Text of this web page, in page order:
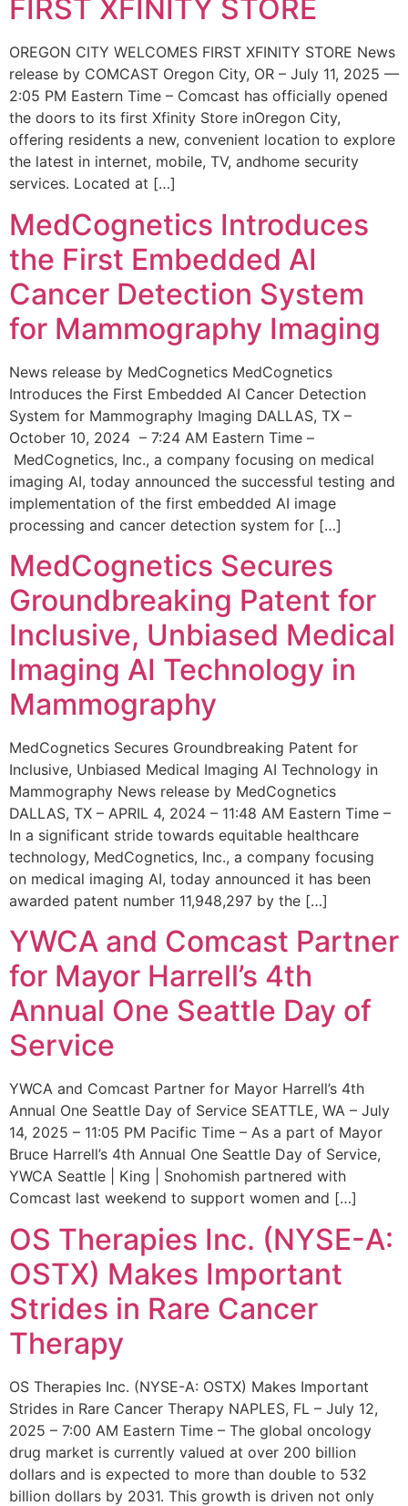
FIRST XFINITY STORE
OREGON CITY WELCOMES FIRST XFINITY STORE News
release by COMCAST Oregon City, OR – July 11, 2025 —
2:05 PM Eastern Time – Comcast has officially opened
the doors to its first Xfinity Store inOregon City,
offering residents a new, convenient location to explore
the latest in internet, mobile, TV, andhome security
services. Located at […]
MedCognetics Introduces
the First Embedded AI
Cancer Detection System
for Mammography Imaging
News release by MedCognetics MedCognetics
Introduces the First Embedded AI Cancer Detection
System for Mammography Imaging DALLAS, TX –
October 10, 2024 – 7:24 AM Eastern Time –
MedCognetics, Inc., a company focusing on medical
imaging AI, today announced the successful testing and
implementation of the first embedded AI image
processing and cancer detection system for […]
MedCognetics Secures
Groundbreaking Patent for
Inclusive, Unbiased Medical
Imaging AI Technology in
Mammography
MedCognetics Secures Groundbreaking Patent for
Inclusive, Unbiased Medical Imaging AI Technology in
Mammography News release by MedCognetics
DALLAS, TX – APRIL 4, 2024 – 11:48 AM Eastern Time –
In a significant stride towards equitable healthcare
technology, MedCognetics, Inc., a company focusing
on medical imaging AI, today announced it has been
awarded patent number 11,948,297 by the […]
YWCA and Comcast Partner
for Mayor Harrell’s 4th
Annual One Seattle Day of
Service
YWCA and Comcast Partner for Mayor Harrell’s 4th
Annual One Seattle Day of Service SEATTLE, WA – July
14, 2025 – 11:05 PM Pacific Time – As a part of Mayor
Bruce Harrell’s 4th Annual One Seattle Day of Service,
YWCA Seattle | King | Snohomish partnered with
Comcast last weekend to support women and […]
OS Therapies Inc. (NYSE-A:
OSTX) Makes Important
Strides in Rare Cancer
Therapy
OS Therapies Inc. (NYSE-A: OSTX) Makes Important
Strides in Rare Cancer Therapy NAPLES, FL – July 12,
2025 – 7:00 AM Eastern Time – The global oncology
drug market is currently valued at over 200 billion
dollars and is expected to more than double to 532
billion dollars by 2031. This growth is driven not only